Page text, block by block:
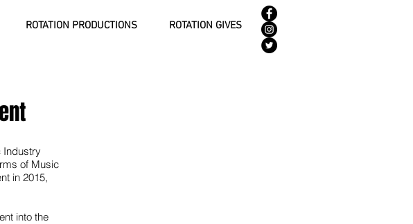
ROTATION PRODUCTIONS ROTATION GIVES
Industry
of Music
in 2015,
into the